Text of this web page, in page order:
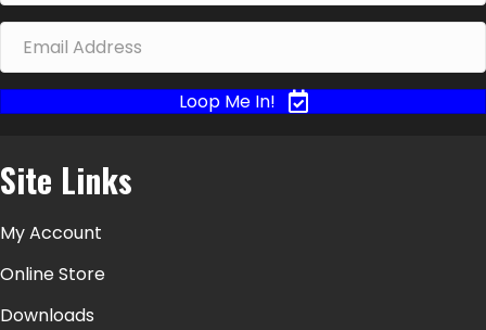
Loop Me In!
Site Links
My Account
Online Store
Downloads